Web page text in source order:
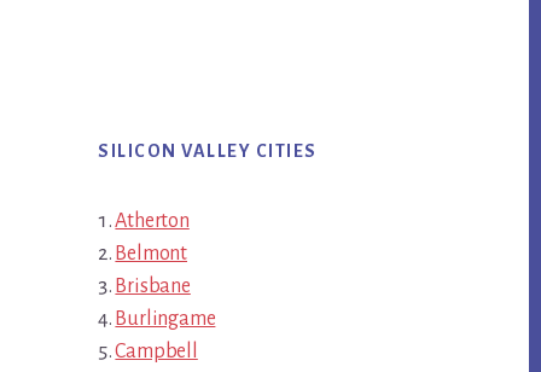
SILICON VALLEY CITIES
Atherton
Belmont
Brisbane
Burlingame
Campbell